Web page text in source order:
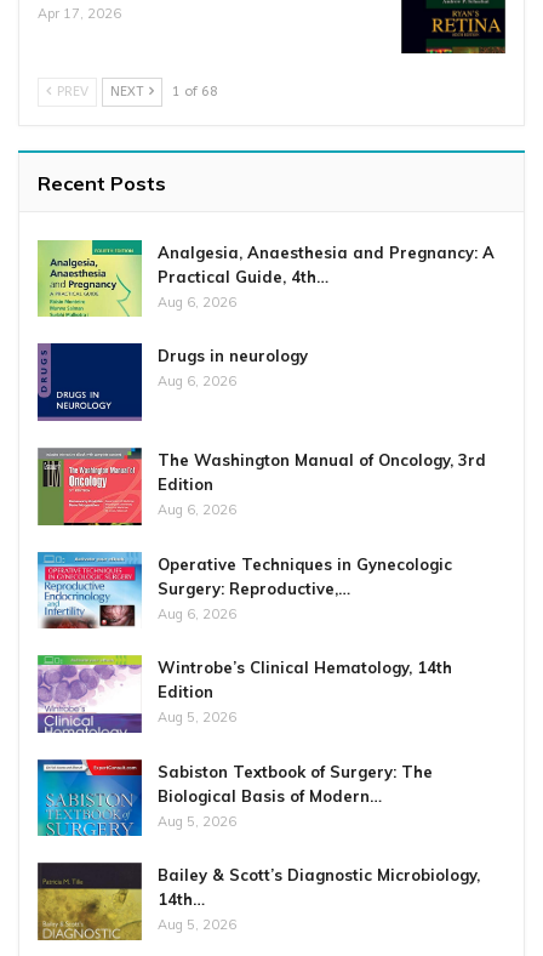
Apr 17, 2026
PREV NEXT 1 of 68
Recent Posts
Analgesia, Anaesthesia and Pregnancy: A
Practical Guide, 4th…
Aug 6, 2026
Drugs in neurology
Aug 6, 2026
The Washington Manual of Oncology, 3rd
Edition
Aug 6, 2026
Operative Techniques in Gynecologic
Surgery: Reproductive,…
Aug 6, 2026
Wintrobe’s Clinical Hematology, 14th
Edition
Aug 5, 2026
Sabiston Textbook of Surgery: The
Biological Basis of Modern…
Aug 5, 2026
Bailey & Scott’s Diagnostic Microbiology,
14th…
Aug 5, 2026